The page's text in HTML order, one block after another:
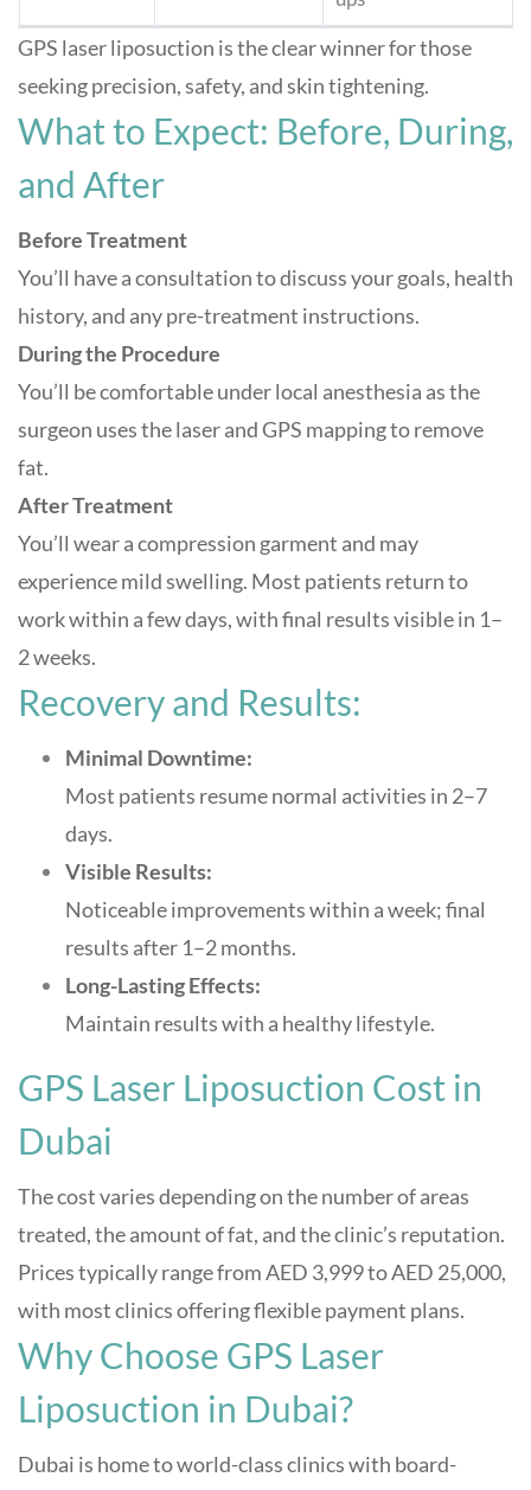
GPS laser liposuction is the clear winner for those
seeking precision, safety, and skin tightening.
What to Expect: Before, During,
and After
Before Treatment
You’ll have a consultation to discuss your goals, health
history, and any pre-treatment instructions.
During the Procedure
You’ll be comfortable under local anesthesia as the
surgeon uses the laser and GPS mapping to remove
fat.
After Treatment
You’ll wear a compression garment and may
experience mild swelling. Most patients return to
work within a few days, with final results visible in 1–
2 weeks.
Recovery and Results:
Minimal Downtime:
Most patients resume normal activities in 2–7
days.
Visible Results:
Noticeable improvements within a week; final
results after 1–2 months.
Long-Lasting Effects:
Maintain results with a healthy lifestyle.
GPS Laser Liposuction Cost in
Dubai
The cost varies depending on the number of areas
treated, the amount of fat, and the clinic’s reputation.
Prices typically range from AED 3,999 to AED 25,000,
with most clinics offering flexible payment plans.
Why Choose GPS Laser
Liposuction in Dubai?
Dubai is home to world-class clinics with board-